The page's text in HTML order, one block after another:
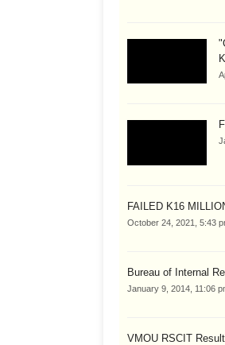
FAILED K16
October 24, 2021, 5:43
Bureau of Internal
January 9, 2014, 11:06
VMOU RSCIT